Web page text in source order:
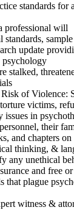
standards
professional will
standards,
update
psychology
stalked,
Risk of
victims,
in
their
and chapters
thinking, &
any unethical
and free
that plague
witness &